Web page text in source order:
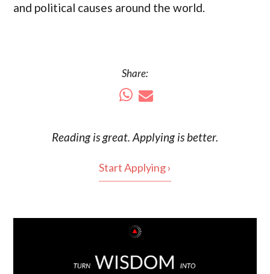
and political causes around the world.
Share:
Reading isgreat. Applying is better.
Start Applying ›